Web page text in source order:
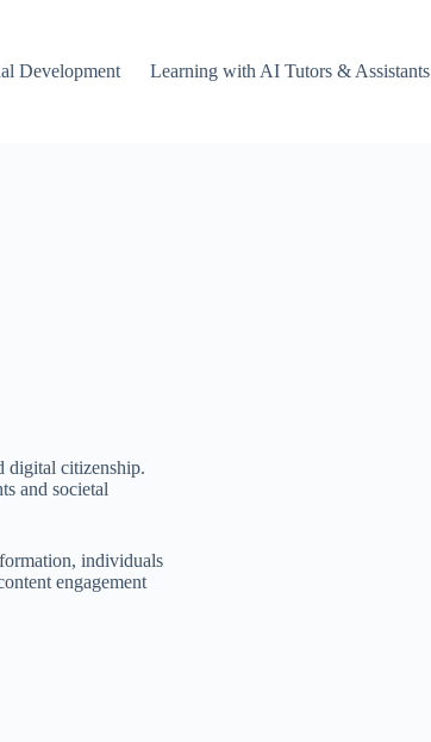
Development Learning with AI Tutors & Assistants
digital citizenship.
and societal
individuals
engagement